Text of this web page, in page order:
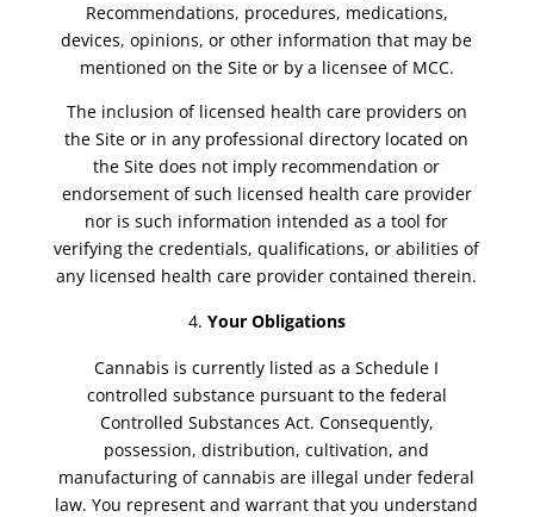
Recommendations, procedures, medications,
devices, opinions, or other information that may be
mentioned on the Site or by a licensee of MCC.
The inclusion of licensed health care providers on
the Site or in any professional directory located on
the Site does not imply recommendation or
endorsement of such licensed health care provider
nor is such information intended as a tool for
verifying the credentials, qualifications, or abilities of
any licensed health care provider contained therein.
Your Obligations
Cannabis is currently listed as a Schedule I
controlled substance pursuant to the federal
Controlled Substances Act. Consequently,
possession, distribution, cultivation, and
manufacturing of cannabis are illegal under federal
law. You represent and warrant that you understand